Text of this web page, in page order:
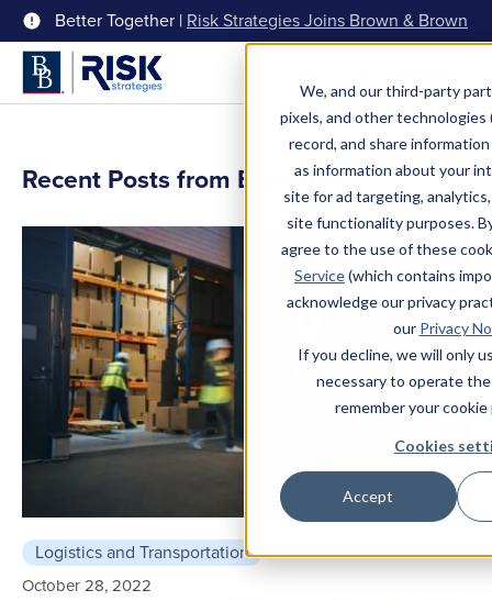
We, and our third-party
pixels, and other technologies
record, and share
as information about your
site for ad targeting,
site functionality purposes.
agree to the use of these
Service(which contains
acknowledge our privacy
our Privacy
If you decline, we will only
necessary to operate
remember your
Cookies
Accept
Better Together | Risk Strategies Joins Brown & Brown
Recent Posts from Bryan Ice
Logistics and Transportation 3 min read
October 28, 2022